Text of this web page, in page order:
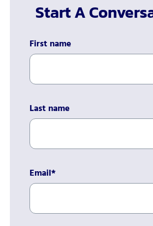
Start A
First name
Last name
Email*